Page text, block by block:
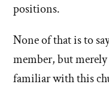
positions.
None of that is to
member, but
familiar with this